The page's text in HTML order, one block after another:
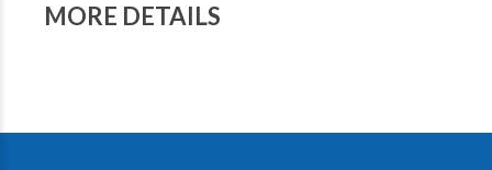
MORE DETAILS